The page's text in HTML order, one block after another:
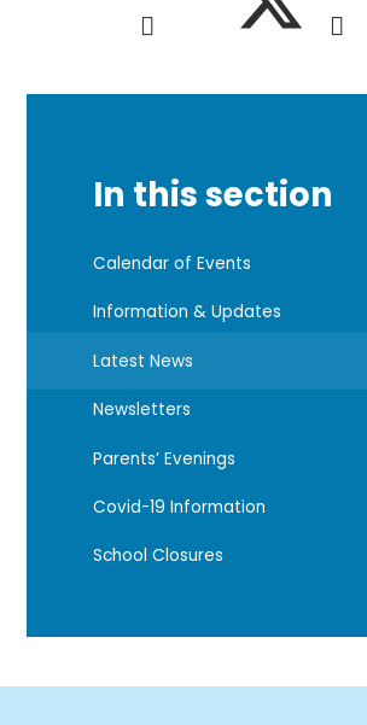
In this section
Calendar of Events
Information & Updates
Latest News
Newsletters
Parents’ Evenings
Covid-19 Information
School Closures